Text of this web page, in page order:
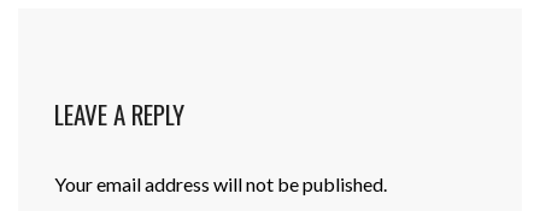
LEAVE A REPLY
Your email address will not be published.